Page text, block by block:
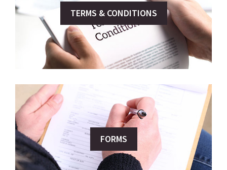
TERMS & CONDITIONS
FORMS